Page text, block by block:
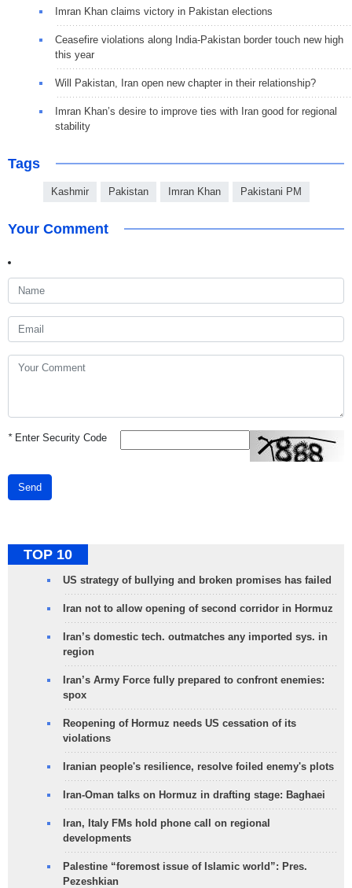
Imran Khan claims victory in Pakistan elections
Ceasefire violations along India-Pakistan border touch new high
this year
Will Pakistan, Iran open new chapter in their relationship?
Imran Khan’s desire to improve ties with Iran good for regional
stability
Tags
Kashmir Pakistan Imran Khan Pakistani PM
Your Comment
*Enter Security Code
Send
TOP 10
US strategy of bullying and broken promises has failed
Iran not to allow opening of second corridor in Hormuz
Iran’s domestic tech. outmatches any imported sys. in
region
Iran’s Army Force fully prepared to confront enemies:
spox
Reopening of Hormuz needs US cessation of its
violations
Iranian people's resilience, resolve foiled enemy's plots
Iran-Oman talks on Hormuz in drafting stage: Baghaei
Iran, Italy FMs hold phone call on regional
developments
Palestine “foremost issue of Islamic world”: Pres.
Pezeshkian